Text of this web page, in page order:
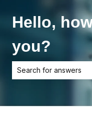
Hello,
you?
There are no